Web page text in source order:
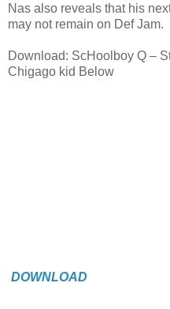
Nas also reveals that his
may not remain on Def Jam.
Download: ScHoolboy Q –
Chigago kid Below
DOWNLOAD